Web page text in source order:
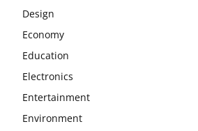
Design
Economy
Education
Electronics
Entertainment
Environment